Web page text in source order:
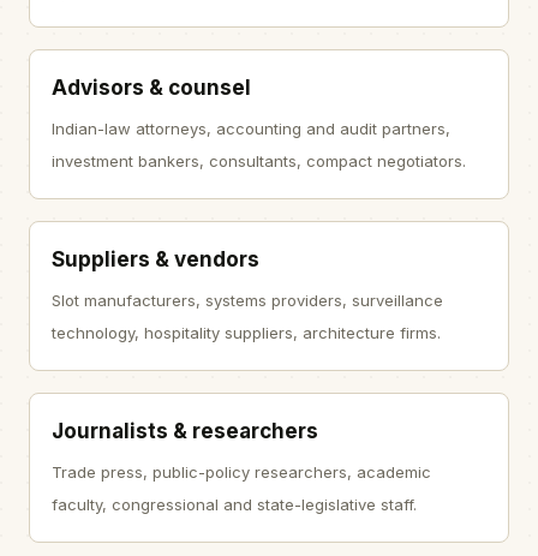
Advisors & counsel
Indian-law attorneys, accounting and audit partners,
investment bankers, consultants, compact negotiators.
Suppliers & vendors
Slot manufacturers, systems providers, surveillance
technology, hospitality suppliers, architecture firms.
Journalists & researchers
Trade press, public-policy researchers, academic
faculty, congressional and state-legislative staff.